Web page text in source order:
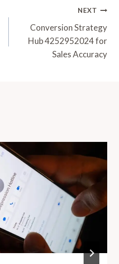
NEXT
Conversion Strategy
Hub 4252952024 for
Sales Accuracy